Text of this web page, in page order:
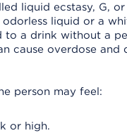
liquid ecstasy, G, or
odorless liquid or a
to a drink without a
cause overdose and
person may feel:
or high.